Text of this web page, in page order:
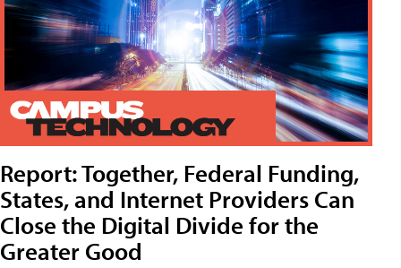
Report: Together, Federal Funding,
States, and Internet Providers Can
Close the Digital Divide for the
Greater Good